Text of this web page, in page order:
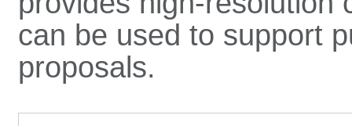
can be used to support
proposals.